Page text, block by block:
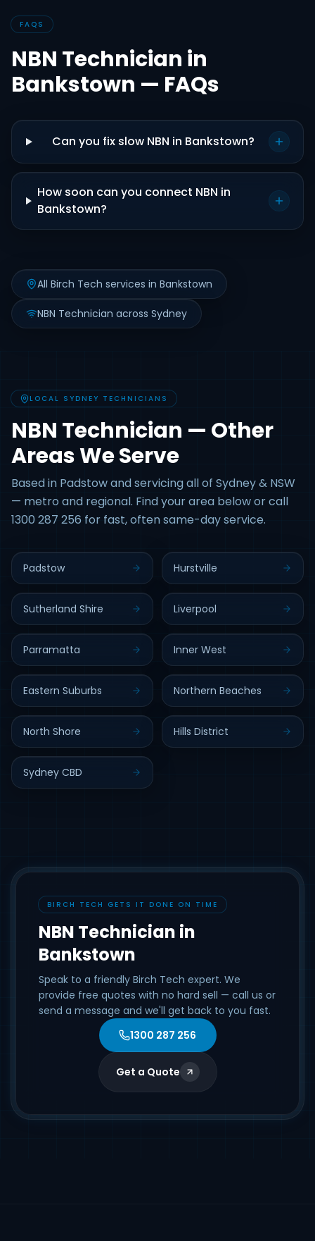
FAQS
NBN Technician in
Bankstown — FAQs
Can you fix slow NBN in Bankstown?
How soon can you connect NBN in
Bankstown?
All Birch Tech services in Bankstown
NBN Technician across Sydney
LOCAL SYDNEY TECHNICIANS
NBN Technician — Other
Areas We Serve
Based in Padstow and servicing all of Sydney & NSW
— metro and regional. Find your area below or call
1300 287 256 for fast, often same-day service.
Padstow Hurstville
Sutherland Shire Liverpool
Parramatta Inner West
Eastern Suburbs Northern Beaches
North Shore Hills District
Sydney CBD
BIRCH TECH GETS IT DONE ON TIME
NBN Technician in
Bankstown
Speak to a friendly Birch Tech expert. We
provide free quotes with no hard sell — call us or
send a message and we'll get back to you fast.
1300 287 256
Get a Quote